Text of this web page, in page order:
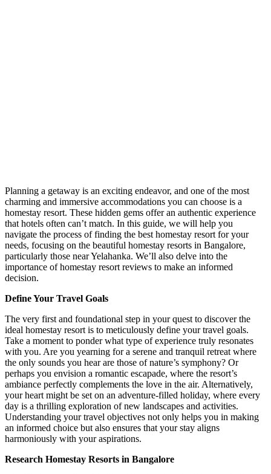
Planning a getaway is an exciting endeavor, and one of the most
charming and immersive accommodations you can choose is a
homestay resort. These hidden gems offer an authentic experience
that hotels often can’t match. In this guide, we will help you
navigate the process of finding the best homestay resort for your
needs, focusing on the beautiful homestay resorts in Bangalore,
particularly those near Yelahanka. We’ll also delve into the
importance of homestay resort reviews to make an informed
decision.
Define Your Travel Goals
The very first and foundational step in your quest to discover the
ideal homestay resort is to meticulously define your travel goals.
Take a moment to ponder what type of experience truly resonates
with you. Are you yearning for a serene and tranquil retreat where
the only sounds you hear are those of nature’s symphony? Or
perhaps you envision a romantic escapade, where the resort’s
ambiance perfectly complements the love in the air. Alternatively,
your heart might be set on an adventure-filled holiday, where every
day is a thrilling exploration of new landscapes and activities.
Understanding your travel objectives not only helps you in making
an informed choice but also ensures that your stay aligns
harmoniously with your aspirations.
Research Homestay Resorts in Bangalore